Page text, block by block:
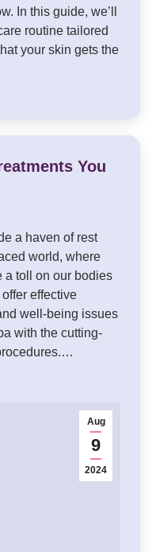
In this guide, we’ll
routine tailored
your skin gets the
You
a haven of rest
world, where
a toll on our bodies
effective
well-being issues
with the cutting-
Aug
9
2024